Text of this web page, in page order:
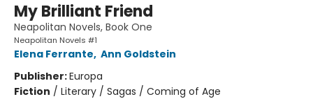
My Brilliant Friend
Neapolitan Novels, Book One
Neapolitan Novels #1
Elena Ferrante, Ann Goldstein
Publisher:Europa
Fiction / Literary / Sagas / Coming of Age